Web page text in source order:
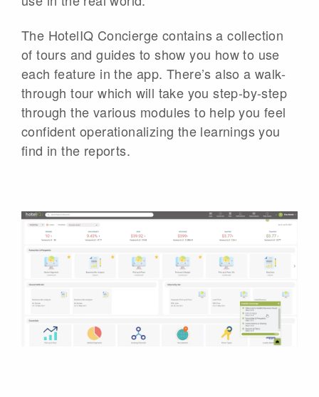
The HotelIQ Concierge contains a collection
of tours and guides to show you how to use
each feature in the app. There’s also a walk-
through tour which will take you step-by-step
through the various modules to help you feel
confident operationalizing the learnings you
find in the reports.